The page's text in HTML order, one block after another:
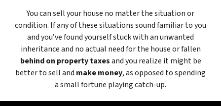
You can sell your house no matter the situation or
condition. If any of these situations sound familiar to you
and you’ve found yourself stuck with an unwanted
inheritance and no actual need for the house or fallen
behind on property taxesand you realize it might be
better to sell and makemoney, as opposed to spending
a small fortune playing catch-up.